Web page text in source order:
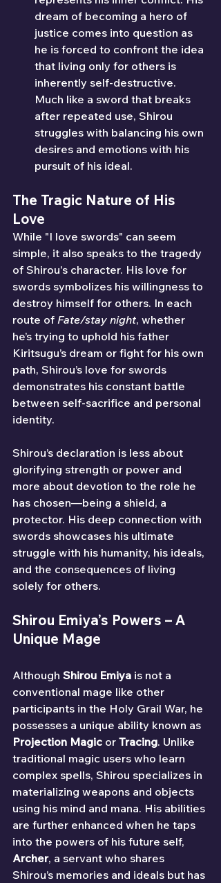
dream of becoming a hero of
justice comes into question as
he is forced to confront the idea
that living only for others is
inherently self-destructive.
Much like a sword that breaks
after repeated use, Shirou
struggles with balancing his own
desires and emotions with his
pursuit of his ideal.
The Tragic Nature of His
Love
While "I love swords" can seem
simple, it also speaks to the tragedy
of Shirou's character. His love for
swords symbolizes his willingness to
destroy himself for others. In each
route of Fate/stay night, whether
he’s trying to uphold his father
Kiritsugu’s dream or fight for his own
path, Shirou’s love for swords
demonstrates his constant battle
between self-sacrifice and personal
identity.
Shirou’s declaration is less about
glorifying strength or power and
more about devotion to the role he
has chosen—being a shield, a
protector. His deep connection with
swords showcases his ultimate
struggle with his humanity, his ideals,
and the consequences of living
solely for others.
Shirou Emiya’s Powers – A
Unique Mage
Although Shirou Emiya is not a
conventional mage like other
participants in the Holy Grail War, he
possesses a unique ability known as
Projection Magic or Tracing. Unlike
traditional magic users who learn
complex spells, Shirou specializes in
materializing weapons and objects
using his mind and mana. His abilities
are further enhanced when he taps
into the powers of his future self,
Archer, a servant who shares
Shirou’s memories and ideals but has